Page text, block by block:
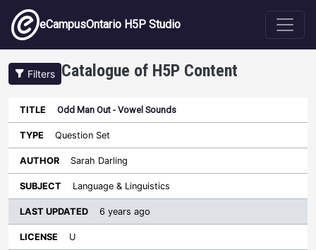
Skip to main content
eCampusOntario H5P Studio
Filters Catalogue of H5P Content
Title Type Author Subject
Sort ascending
License
Odd Man Out - Vowel Sounds
Question Set
Sarah Darling
Language & Linguistics
6 years ago
U